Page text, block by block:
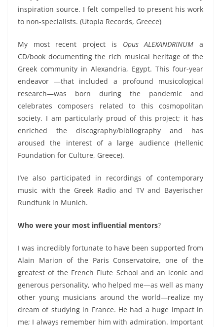
inspiration source. I felt compelled to present his work
to non-specialists. (Utopia Records, Greece)
My most recent project is Opus ALEXANDRINUMa
CD/book documenting the rich musical heritage of the
Greek community in Alexandria, Egypt. This four-year
endeavor—that included a profound musicological
research—was born during the pandemic and
celebrates composers related to this cosmopolitan
society. I am particularly proud of this project; it has
enriched the discography/bibliography and has
aroused the interest of a large audience (Hellenic
Foundation for Culture, Greece).
I’ve also participated in recordings of contemporary
music with the Greek Radio and TV and Bayerischer
Rundfunk in Munich.
Who were your most influential mentors?
I was incredibly fortunate to have been supported from
Alain Marion of the Paris Conservatoire, one of the
greatest of the French Flute School and an iconic and
generous personality, who helped me—as well as many
other young musicians around the world—realize my
dream of studying in France. He had a huge impact in
me; I always remember him with admiration. Important